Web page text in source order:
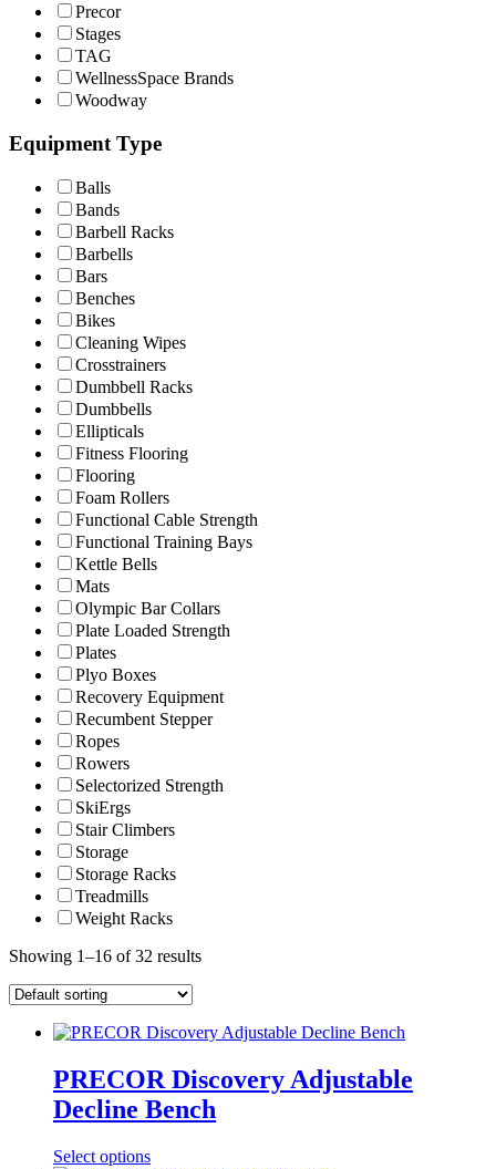
Precor
Stages
TAG
WellnessSpace Brands
Woodway
Equipment Type
Balls
Bands
Barbell Racks
Barbells
Bars
Benches
Bikes
Cleaning Wipes
Crosstrainers
Dumbbell Racks
Dumbbells
Ellipticals
Fitness Flooring
Flooring
Foam Rollers
Functional Cable Strength
Functional Training Bays
Kettle Bells
Mats
Olympic Bar Collars
Plate Loaded Strength
Plates
Plyo Boxes
Recovery Equipment
Recumbent Stepper
Ropes
Rowers
Selectorized Strength
SkiErgs
Stair Climbers
Storage
Storage Racks
Treadmills
Weight Racks
Showing 1–16 of 32 results
PRECOR Discovery Adjustable
Decline Bench
Select options